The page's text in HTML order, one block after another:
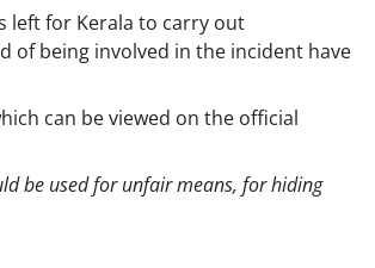
left for Kerala to carry out
of being involved in the incident have
can be viewed on the official
be used for unfair means, for hiding